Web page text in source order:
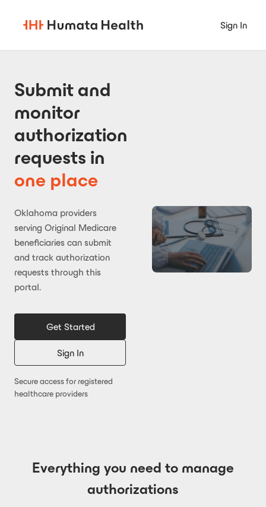
Sign In
Submit and
monitor
authorization
requests in
one place
Oklahoma providers
serving Original Medicare
beneficiaries can submit
and track authorization
requests through this
portal.
Get Started
Sign In
Secure access for registered
healthcare providers
Everything you need to manage
authorizations